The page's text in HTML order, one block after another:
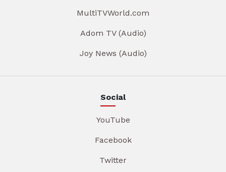
MultiTVWorld.com
Adom TV (Audio)
Joy News (Audio)
Social
YouTube
Facebook
Twitter